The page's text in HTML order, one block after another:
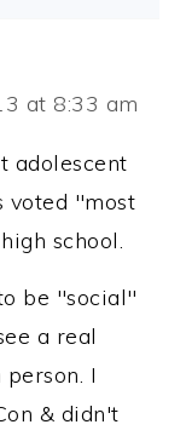
at 8:33 am
adolescent
voted "most
school.
be "social"
a real
I
& didn't